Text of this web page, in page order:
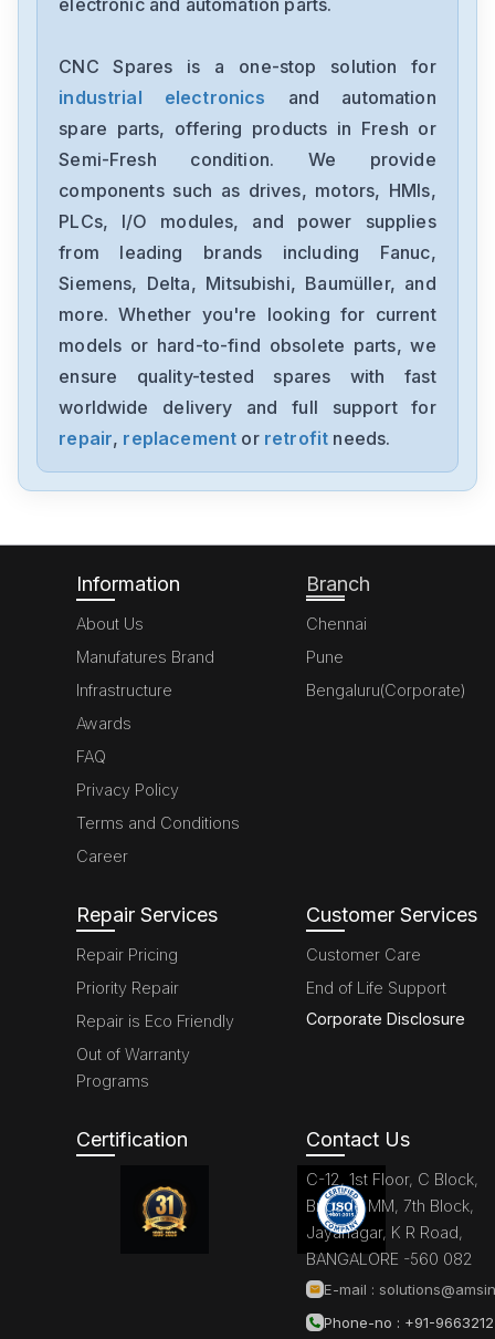
electronic and automation parts.
CNC Spares is a one-stop solution for
industrial electronics
and automation
spare parts, offering products in Fresh or
Semi-Fresh condition. We provide
components such as drives, motors, HMIs,
PLCs, I/O modules, and power supplies
from leading brands including Fanuc,
Siemens, Delta, Mitsubishi, Baumüller, and
more. Whether you're looking for current
models or hard-to-find obsolete parts, we
ensure quality-tested spares with fast
worldwide delivery and full support for
repair, replacement or retrofit needs.
Information
About Us
Manufatures Brand
Infrastructure
Awards
FAQ
Privacy Policy
Terms and Conditions
Career
Branch
Chennai
Pune
Bengaluru(Corporate)
Repair Services
Repair Pricing
Priority Repair
Repair is Eco Friendly
Out of Warranty
Programs
Customer Services
Customer Care
End of Life Support
Corporate Disclosure
Certification Contact Us
C-12, 1st Floor, C Block,
Brigade MM, 7th Block,
Jayanagar, K R Road,
BANGALORE -560 082
E-mail :
Phone-no : +91-